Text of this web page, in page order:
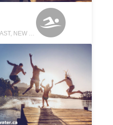
ARAHURA VALLEY, WESTCOAST, NEW ZEALAND